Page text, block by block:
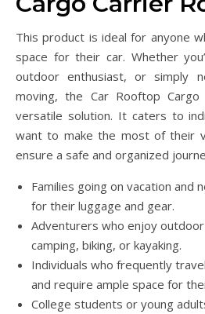
This product is ideal for anyone
space for their car. Whether
outdoor enthusiast, or simply
moving, the Car Rooftop
versatile solution. It caters to
want to make the most of their
ensure a safe and organized
Families going on vacation and
for their luggage and gear.
Adventurers who enjoy
camping, biking, or kayaking.
Individuals who frequently
and require ample space for
College students or young